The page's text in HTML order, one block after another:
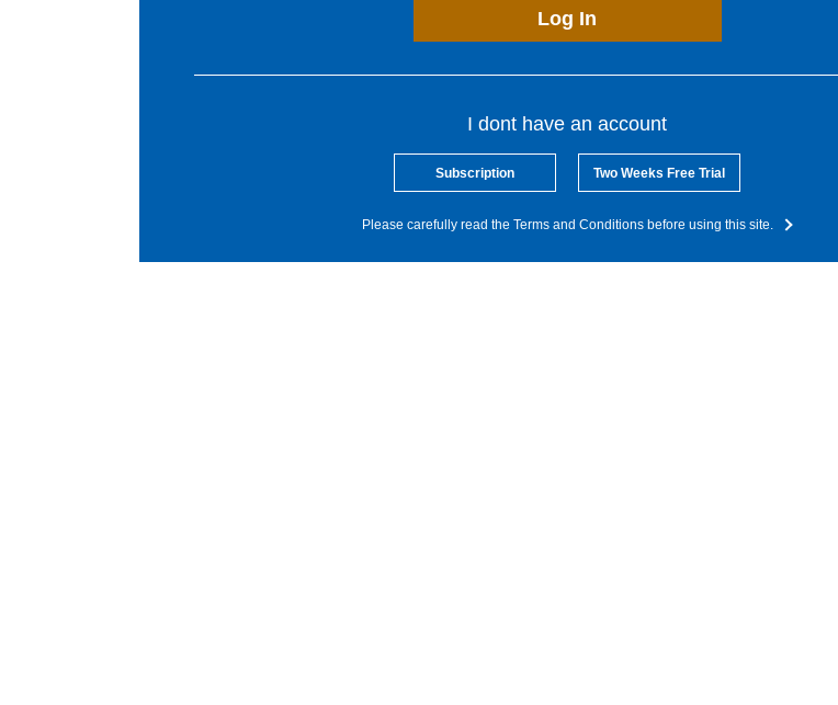
Log In
I dont have an account
Subscription Two Weeks Free Trial
Please carefully read the Terms and Conditions before using this site.